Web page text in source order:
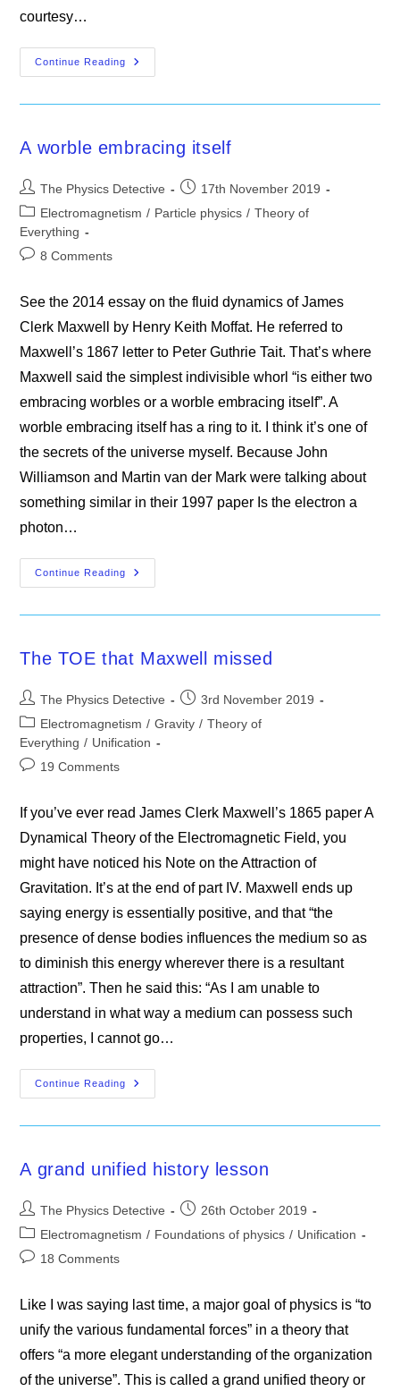
courtesy…
Continue Reading
Why
Clocks
Lower
A worble embracing itself
Post
author:
The Physics Detective
Post
published:
17th November 2019
Post
category:
Electromagnetism / Particle physics / Theory of
Everything
Post8 Comments
See the 2014 essay on the fluid dynamics of James
Clerk Maxwell by Henry Keith Moffat. He referred to
Maxwell’s 1867 letter to Peter Guthrie Tait. That’s where
Maxwell said the simplest indivisible whorl “is either two
embracing worbles or a worble embracing itself”. A
worble embracing itself has a ring to it. I think it’s one of
the secrets of the universe myself. Because John
Williamson and Martin van der Mark were talking about
something similar in their 1997 paper Is the electron a
photon…
Continue Reading
Worble
The TOE that Maxwell missed
Post
author:
The Physics Detective
Post
published:
3rd November 2019
Post
category:
Electromagnetism / Gravity / Theory of
Everything / Unification
Post19 Comments
If you’ve ever read James Clerk Maxwell’s 1865 paper A
Dynamical Theory of the Electromagnetic Field, you
might have noticed his Note on the Attraction of
Gravitation. It’s at the end of part IV. Maxwell ends up
saying energy is essentially positive, and that “the
presence of dense bodies influences the medium so as
to diminish this energy wherever there is a resultant
attraction”. Then he said this: “As I am unable to
understand in what way a medium can possess such
properties, I cannot go…
Continue Reading
The
TOE
A grand unified history lesson
Post
author:
The Physics Detective
Post
published:
26th October 2019
Post
category:
Electromagnetism / Foundations of physics / Unification
Post18 Comments
Like I was saying last time, a major goal of physics is “to
unify the various fundamental forces” in a theory that
offers “a more elegant understanding of the organization
of the universe”. This is called a grand unified theory or